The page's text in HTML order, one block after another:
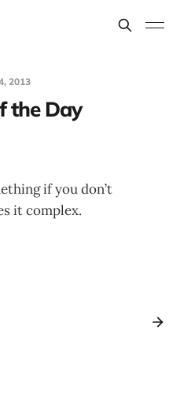
2013
the Day
if you don’t
it complex.